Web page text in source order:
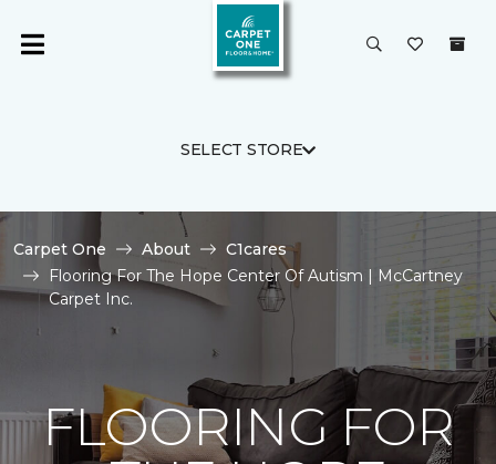
SELECT STORE
Carpet One About
C1cares
Flooring For The Hope Center Of Autism | McCartney
Carpet Inc.
FLOORING FOR